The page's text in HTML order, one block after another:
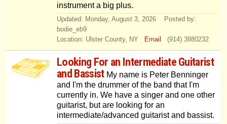
instrument a big plus.
Updated: Monday, August 3, 2026 Posted by:
bodie_eb9
Location: Ulster County, NY
Email (914) 3880232
Looking For an Intermediate Guitarist
and BassistMy name is Peter Benninger
and I'm the drummer of the band that I'm
currently in. We have a singer and one other
guitarist, but are looking for an
intermediate/advanced guitarist and bassist.